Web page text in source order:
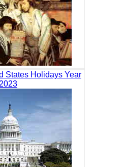
States Holidays Year
2023